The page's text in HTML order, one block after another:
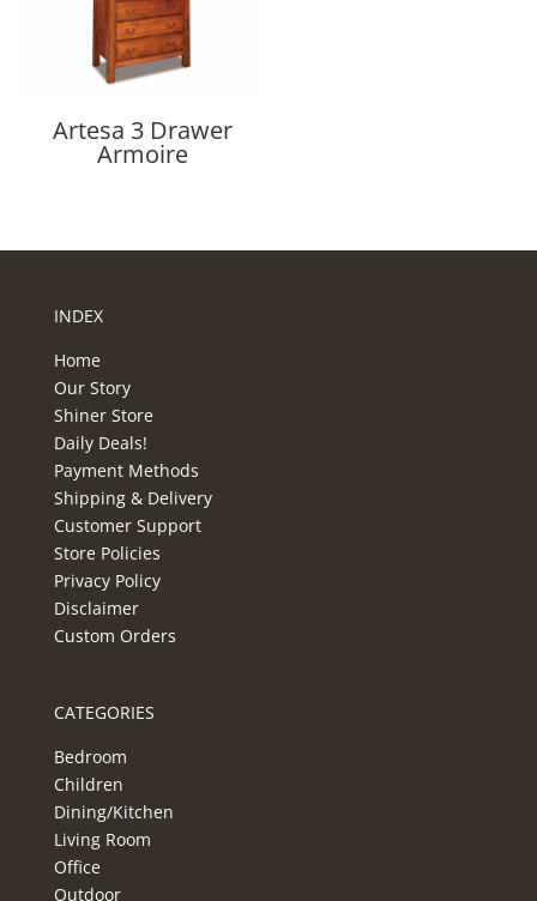
Artesa 3 Drawer
Armoire
INDEX
Home
Our Story
Shiner Store
Daily Deals!
Payment Methods
Shipping & Delivery
Customer Support
Store Policies
Privacy Policy
Disclaimer
Custom Orders
CATEGORIES
Bedroom
Children
Dining/Kitchen
Living Room
Office
Outdoor